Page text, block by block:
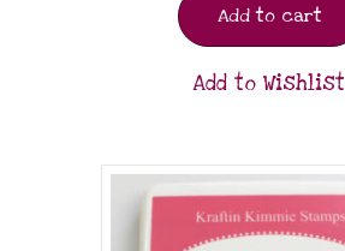
Add to cart
Add to Wishlist